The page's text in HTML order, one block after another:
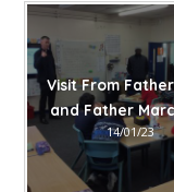
Visit From
and Father
14/01/23